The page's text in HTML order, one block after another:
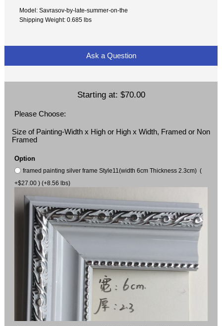
Model: Savrasov-by-late-summer-on-the
Shipping Weight: 0.685 lbs
Ask a Question
Starting at: $70.00
Please Choose:
Size of Painting-Width x High or High x Width, Framed or Non
Framed
Option
framed painting silver frame Style11(width 6cm Thickness 2.3cm) (
+$27.00 ) (+8.56 lbs)